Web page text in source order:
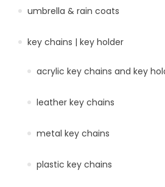
umbrella & rain coats
key chains | key holder
acrylic key chains and key
leather key chains
metal key chains
plastic key chains